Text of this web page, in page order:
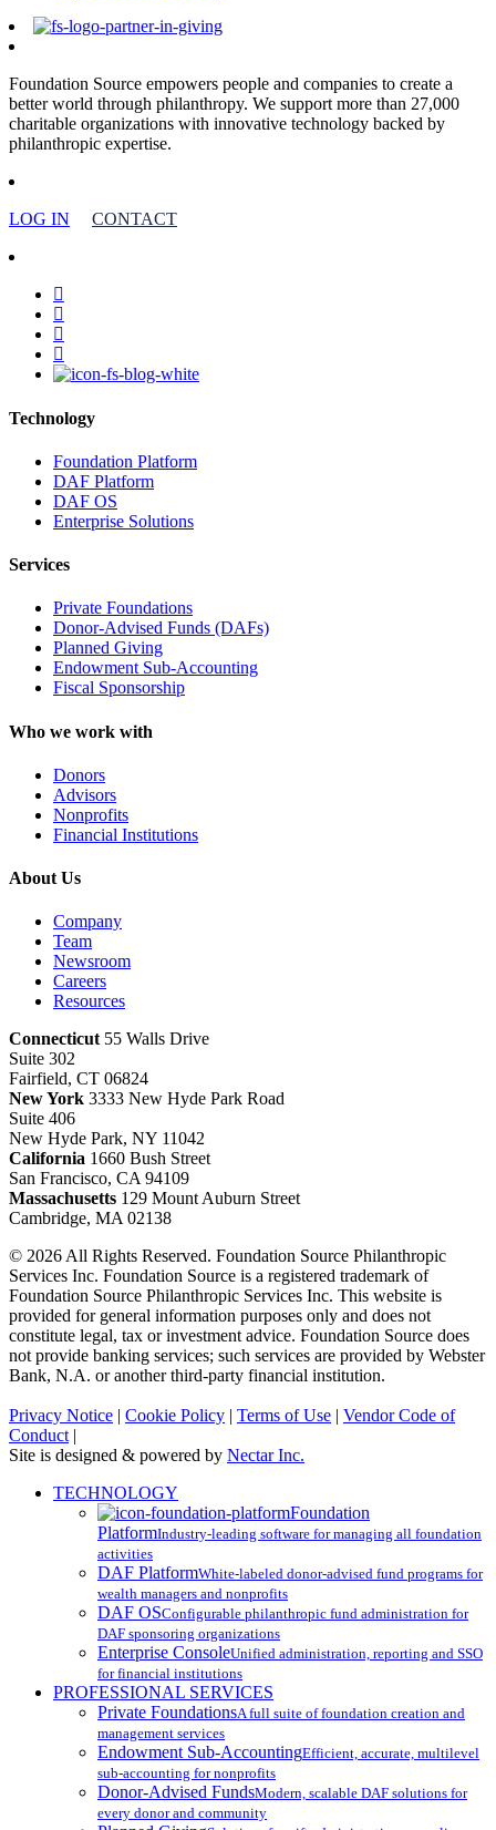
Foundation Source empowers people and companies to create a
better world through philanthropy. We support more than 27,000
charitable organizations with innovative technology backed by
philanthropic expertise.
LOG IN CONTACT
facebook
linkedin
youtube
instagram
Technology
Foundation Platform
DAF Platform
DAF OS
Enterprise Solutions
Services
Private Foundations
Donor-Advised Funds (DAFs)
Planned Giving
Endowment Sub-Accounting
Fiscal Sponsorship
Who we work with
Donors
Advisors
Nonprofits
Financial Institutions
About Us
Company
Team
Newsroom
Careers
Resources
Connecticut55 Walls Drive
Suite 302
Fairfield, CT 06824
New York 3333 New Hyde Park Road
Suite 406
New Hyde Park, NY 11042
California 1660 Bush Street
San Francisco, CA 94109
Massachusetts 129 Mount Auburn Street
Cambridge, MA 02138
© 2026 All Rights Reserved. Foundation Source Philanthropic
Services Inc. Foundation Source is a registered trademark of
Foundation Source Philanthropic Services Inc. This website is
provided for general information purposes only and does not
constitute legal, tax or investment advice. Foundation Source does
not provide banking services; such services are provided by Webster
Bank, N.A. or another third-party financial institution.
Privacy Notice Cookie Policy Terms of Use
Vendor Code of
Conduct|
Site is designed & powered by Nectar Inc.
Close
TECHNOLOGY
Foundation
PlatformIndustry-leading software for managing all foundation
activities
DAF PlatformWhite-labeled donor-advised fund programs for
wealth managers and nonprofits
DAF OSConfigurable philanthropic fund administration for
DAF sponsoring organizations
Enterprise ConsoleUnified administration, reporting and SSO
for financial institutions
PROFESSIONAL SERVICES
Private FoundationsA full suite of foundation creation and
management services
Endowment Sub-AccountingEfficient, accurate, multilevel
sub-accounting for nonprofits
Donor-Advised FundsModern, scalable DAF solutions for
every donor and community